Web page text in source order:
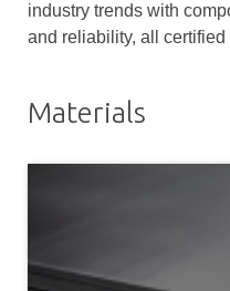
industry trends with
and reliability, all
Materials